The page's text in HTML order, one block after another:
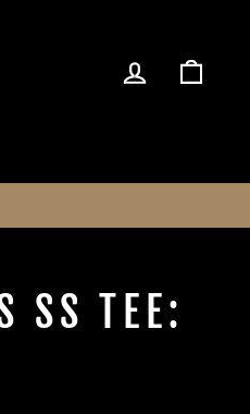
LOG IN
SS TEE: